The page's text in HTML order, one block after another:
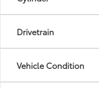
Drivetrain
Vehicle Condition